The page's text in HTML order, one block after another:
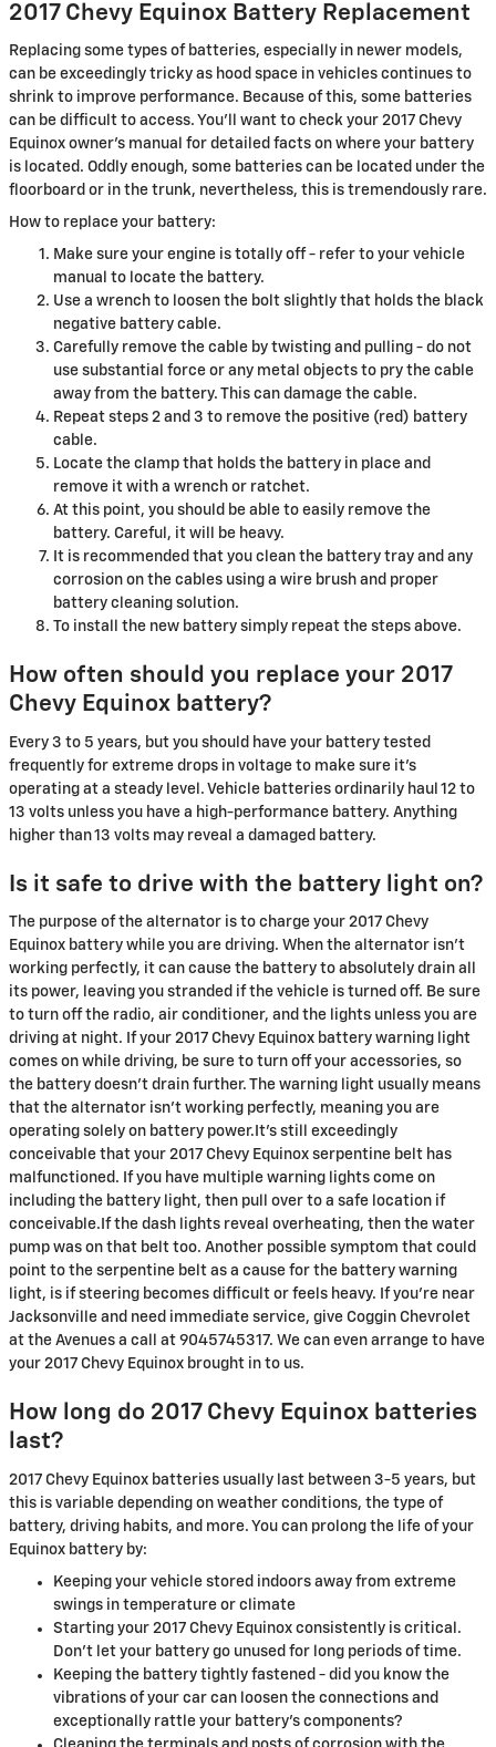
2017 Chevy Equinox Battery Replacement
Replacing some types of batteries, especially in newer models,
can be exceedingly tricky as hood space in vehicles continues to
shrink to improve performance. Because of this, some batteries
can be difficult to access. You'll want to check your 2017 Chevy
Equinox owner's manual for detailed facts on where your battery
is located. Oddly enough, some batteries can be located under the
floorboard or in the trunk, nevertheless, this is tremendously rare.
How to replace your battery:
Make sure your engine is totally off - refer to your vehicle
manual to locate the battery.
Use a wrench to loosen the bolt slightly that holds the black
negative battery cable.
Carefully remove the cable by twisting and pulling - do not
use substantial force or any metal objects to pry the cable
away from the battery. This can damage the cable.
Repeat steps 2 and 3 to remove the positive (red) battery
cable.
Locate the clamp that holds the battery in place and
remove it with a wrench or ratchet.
At this point, you should be able to easily remove the
battery. Careful, it will be heavy.
It is recommended that you clean the battery tray and any
corrosion on the cables using a wire brush and proper
battery cleaning solution.
To install the new battery simply repeat the steps above.
How often should you replace your 2017
Chevy Equinox battery?
Every 3 to 5 years, but you should have your battery tested
frequently for extreme drops in voltage to make sure it's
operating at a steady level. Vehicle batteries ordinarily haul 12 to
13 volts unless you have a high-performance battery. Anything
higher than 13 volts may reveal a damaged battery.
Is it safe to drive with the battery light on?
The purpose of the alternator is to charge your 2017 Chevy
Equinox battery while you are driving. When the alternator isn't
working perfectly, it can cause the battery to absolutely drain all
its power, leaving you stranded if the vehicle is turned off. Be sure
to turn off the radio, air conditioner, and the lights unless you are
driving at night. If your 2017 Chevy Equinox battery warning light
comes on while driving, be sure to turn off your accessories, so
the battery doesn’t drain further. The warning light usually means
that the alternator isn’t working perfectly, meaning you are
operating solely on battery power.It's still exceedingly
conceivable that your 2017 Chevy Equinox serpentine belt has
malfunctioned. If you have multiple warning lights come on
including the battery light, then pull over to a safe location if
conceivable.If the dash lights reveal overheating, then the water
pump was on that belt too. Another possible symptom that could
point to the serpentine belt as a cause for the battery warning
light, is if steering becomes difficult or feels heavy. If you're near
Jacksonville and need immediate service, give Coggin Chevrolet
at the Avenues a call at 9045745317. We can even arrange to have
your 2017 Chevy Equinox brought in to us.
How long do 2017 Chevy Equinox batteries
last?
2017 Chevy Equinox batteries usually last between 3-5 years, but
this is variable depending on weather conditions, the type of
battery, driving habits, and more. You can prolong the life of your
Equinox battery by:
Keeping your vehicle stored indoors away from extreme
swings in temperature or climate
Starting your 2017 Chevy Equinox consistently is critical.
Don't let your battery go unused for long periods of time.
Keeping the battery tightly fastened - did you know the
vibrations of your car can loosen the connections and
exceptionally rattle your battery's components?